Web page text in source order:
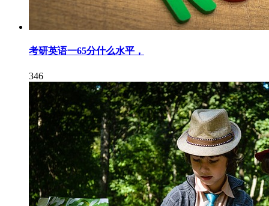
考研英语一65分什么水平，
346